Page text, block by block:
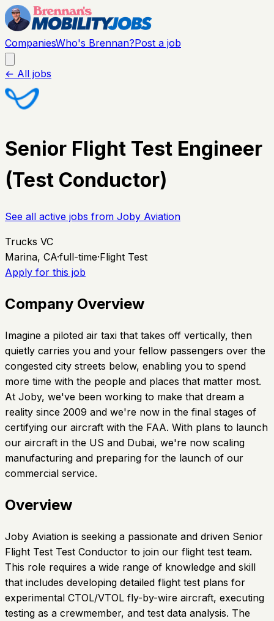
CompaniesWho's Brennan?Post a job
← All jobs
Senior Flight Test Engineer
(Test Conductor)
See all active jobs from Joby Aviation
Trucks VC
Marina, CA·full-time·Flight Test
Apply for this job
Company Overview
Imagine a piloted air taxi that takes off vertically, then
quietly carries you and your fellow passengers over the
congested city streets below, enabling you to spend
more time with the people and places that matter most.
At Joby, we've been working to make that dream a
reality since 2009 and we're now in the final stages of
certifying our aircraft with the FAA. With plans to launch
our aircraft in the US and Dubai, we're now scaling
manufacturing and preparing for the launch of our
commercial service.
Overview
Joby Aviation is seeking a passionate and driven Senior
Flight Test Test Conductor to join our flight test team.
This role requires a wide range of knowledge and skill
that includes developing detailed flight test plans for
experimental CTOL/VTOL fly-by-wire aircraft, executing
testing as a crewmember, and test data analysis. The